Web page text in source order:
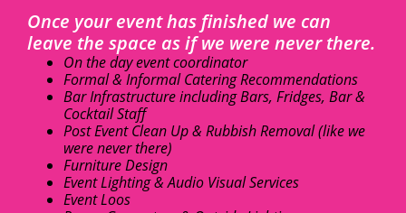
Once your event has finished we can
leave the space as if we were never there.
On the day event coordinator
Formal & Informal Catering Recommendations
Bar Infrastructure including Bars, Fridges, Bar &
Cocktail Staff
Post Event Clean Up & Rubbish Removal (like we
were never there)
Furniture Design
Event Lighting & Audio Visual Services
Event Loos